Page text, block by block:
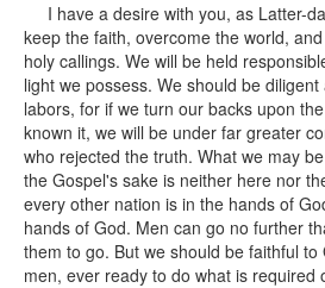
I have a desire with you, as Latter-
keep the faith, overcome the world,
holy callings. We will be held
light we possess. We should be
labors, for if we turn our backs upon
known it, we will be under far greater
who rejected the truth. What we may
the Gospel's sake is neither here nor
every other nation is in the hands of
hands of God. Men can go no further
them to go. But we should be faithful
men, ever ready to do what is required